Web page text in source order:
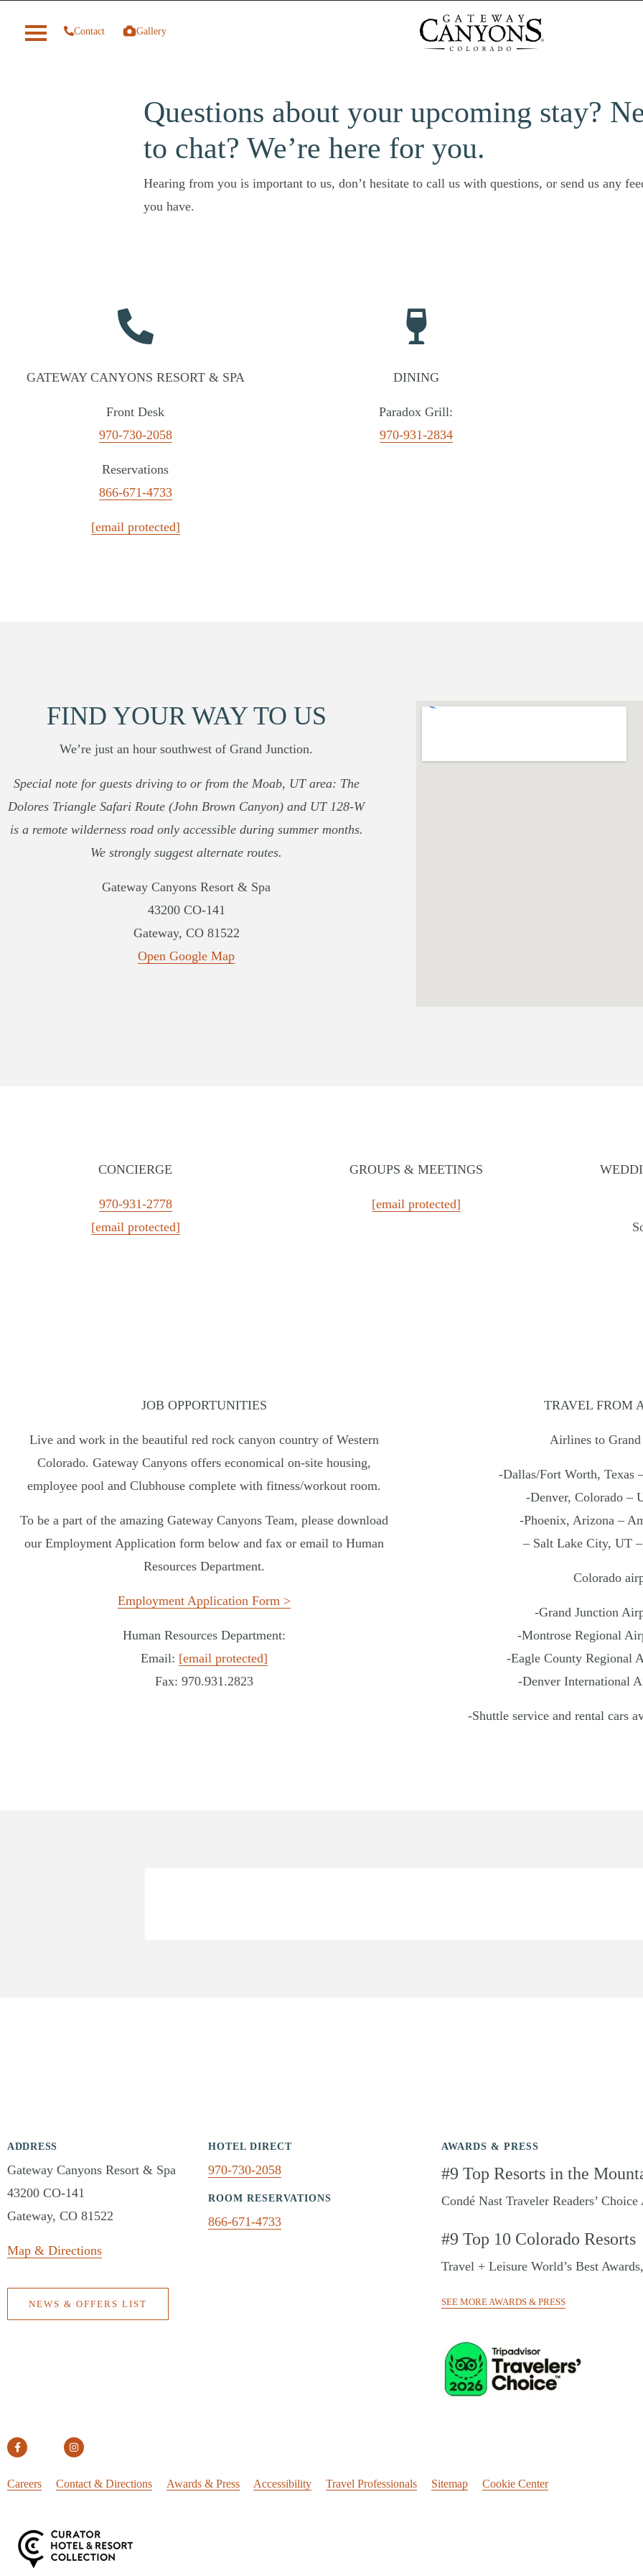
Contact Gallery
Questions about your upcoming stay?
to chat? We’re here for you.
Hearing from you is important to us, don’t hesitate to call us with questions, or send us any
you have.
GATEWAY CANYONS RESORT & SPA
Front Desk
970-730-2058
Reservations
866-671-4733
[email protected]
DINING
Paradox Grill:
970-931-2834
FIND YOUR WAY TO US
We’re just an hour southwest of Grand Junction.
Special note for guests driving to or from the Moab, UT area: The
Dolores Triangle Safari Route (John Brown Canyon) and UT 128-W
is a remote wilderness road only accessible during summer months.
We strongly suggest alternate routes.
Gateway Canyons Resort & Spa
43200 CO-141
Gateway, CO 81522
Open Google Map
CONCIERGE
970-931-2778
[email protected]
GROUPS & MEETINGS
[email protected]
JOB OPPORTUNITIES
Live and work in the beautiful red rock canyon country of Western
Colorado. Gateway Canyons offers economical on-site housing,
employee pool and Clubhouse complete with fitness/workout room.
To be a part of the amazing Gateway Canyons Team, please download
our Employment Application form below and fax or email to Human
Resources Department.
Employment Application Form >
Human Resources Department:
Email: [email protected]
Fax: 970.931.2823
TRAVEL FROM
Airlines to Grand
-Dallas/Fort Worth, Texas
-Denver, Colorado –
-Phoenix, Arizona –
– Salt Lake City, UT
Colorado
-Grand Junction
-Montrose Regional
-Eagle County Regional
-Denver International
-Shuttle service and rental cars
ADDRESS
Gateway Canyons Resort & Spa
43200 CO-141
Gateway, CO 81522
Map & Directions
NEWS & OFFERS LIST
HOTEL DIRECT
970-730-2058
ROOM RESERVATIONS
866-671-4733
AWARDS & PRESS
#9 Top Resorts in the
Condé Nast Traveler Readers’
#9 Top 10 Colorado Resorts
Travel + Leisure World’s Best
SEE MORE AWARDS & PRESS
Careers Contact & Directions Awards & Press Accessibility Travel Professionals Sitemap Cookie Center
The Portofino Hotel & Marina
The Napa Valley Wine Train
Chatham Inn Relais & Châteaux
The
The
Our
CHOOSE EXPERIENCE: URBAN HIDDEN
© 2025 Noble House Hotels & Resorts |